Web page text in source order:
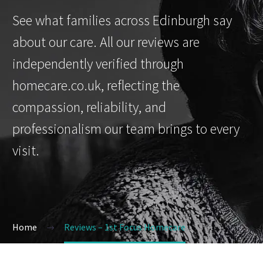
See what families across Edinburgh say
about our care. All our reviews are
independently verified through
homecare.co.uk, reflecting the
compassion, reliability, and
professionalism our team brings to every
visit.
Home Reviews – 1st Focus Homecare